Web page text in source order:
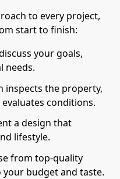
to every project,
start to finish:
your goals,
needs.
inspects the property,
conditions.
a design that
lifestyle.
from top-quality
budget and taste.